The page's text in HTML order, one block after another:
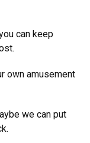
can keep
own amusement
we can put